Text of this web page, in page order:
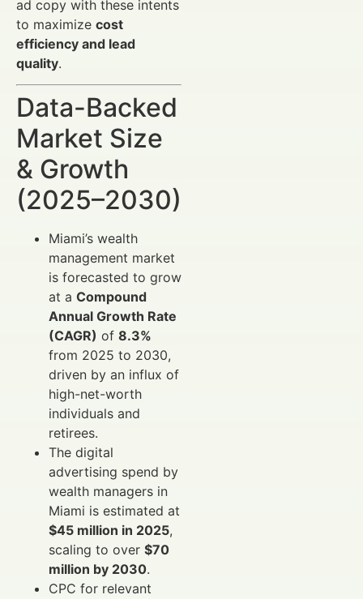
ad copy with these intents
to maximize cost
efficiency and lead
quality.
Data-Backed
Market Size
& Growth
(2025–2030)
Miami’s wealth
management market
is forecasted to grow
at a Compound
Annual Growth Rate
(CAGR) of 8.3%
from 2025 to 2030,
driven by an influx of
high-net-worth
individuals and
retirees.
The digital
advertising spend by
wealth managers in
Miami is estimated at
$45 million in 2025,
scaling to over $70
million by 2030.
CPC for relevant